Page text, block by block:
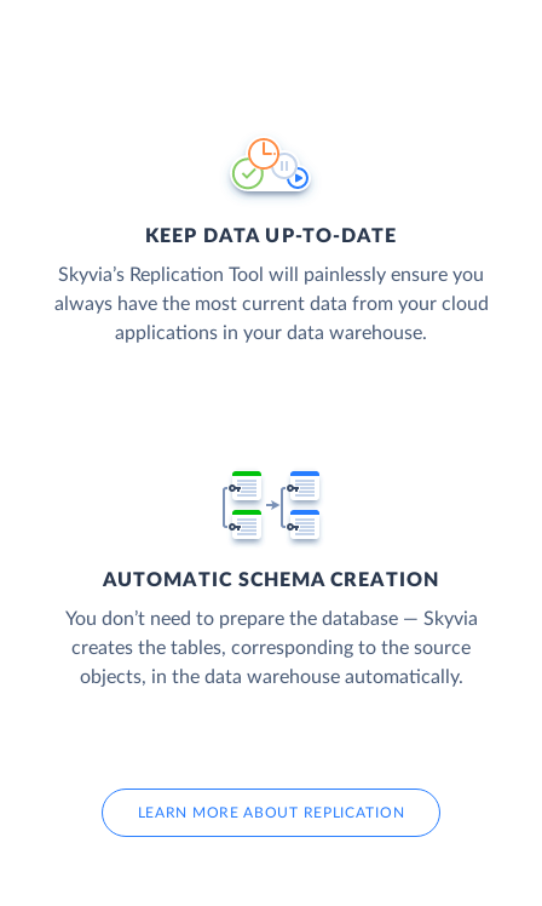
KEEP DATA UP-TO-DATE
Skyvia’s Replication Tool will painlessly ensure you
always have the most current data from your cloud
applications in your data warehouse.
AUTOMATIC SCHEMA CREATION
You don’t need to prepare the database — Skyvia
creates the tables, corresponding to the source
objects, in the data warehouse automatically.
LEARN MORE ABOUT REPLICATION